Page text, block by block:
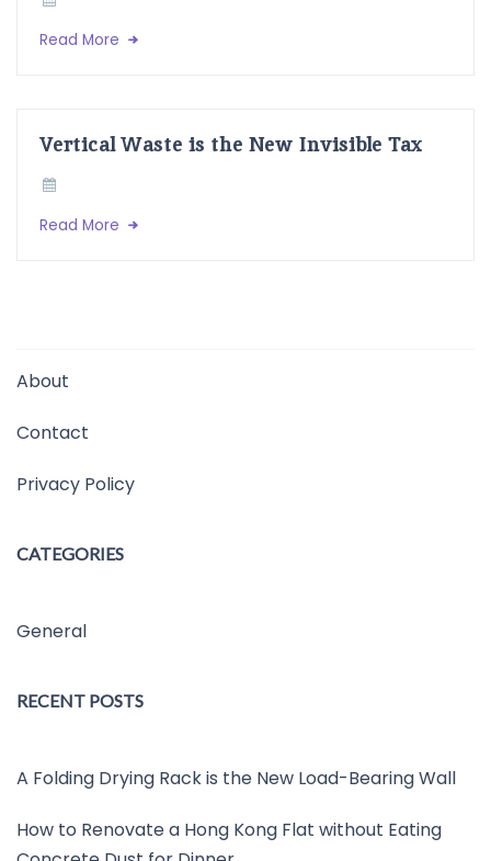
Read More
Vertical Waste is the New Invisible Tax
Read More
About
Contact
Privacy Policy
CATEGORIES
General
RECENT POSTS
A Folding Drying Rack is the New Load-Bearing Wall
How to Renovate a Hong Kong Flat without Eating